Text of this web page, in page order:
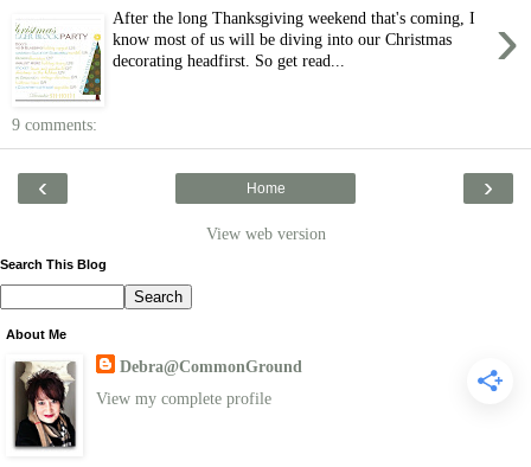
›
After the long Thanksgiving weekend that's coming, I
know most of us will be diving into our Christmas
decorating headfirst. So get read...
9 comments:
‹ ›
Home
View web version
Search This Blog
About Me
Debra@CommonGround
View my complete profile